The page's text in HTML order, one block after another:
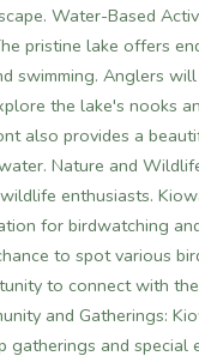
Water-Based
pristine lake offers
swimming. Anglers
the lake's nooks
also provides a
Nature and
enthusiasts.
for birdwatching
to spot various
to connect with
and Gatherings:
gatherings and